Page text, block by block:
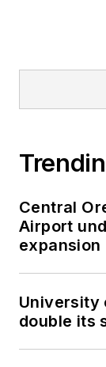
Central
Airport
expansion
University
double its